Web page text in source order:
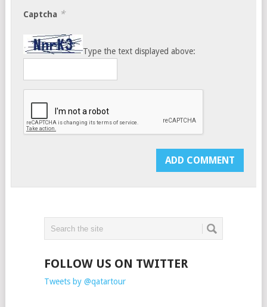
Captcha *
Type the text displayed above:
FOLLOW US ON TWITTER
Tweets by @qatartour